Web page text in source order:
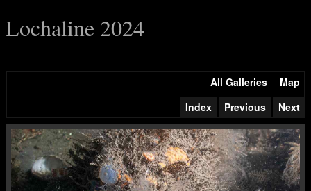
Lochaline 2024
All Galleries
Map
Index
Previous Next